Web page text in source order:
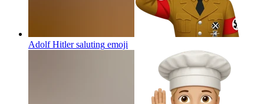
Adolf Hitler saluting emoji